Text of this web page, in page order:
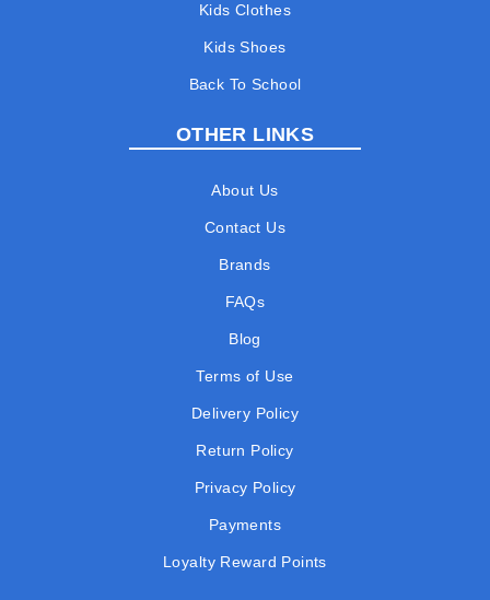
Kids Clothes
Kids Shoes
Back To School
OTHER LINKS
About Us
Contact Us
Brands
FAQs
Blog
Terms of Use
Delivery Policy
Return Policy
Privacy Policy
Payments
Loyalty Reward Points